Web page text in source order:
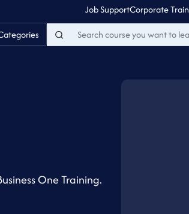
Job SupportCorporate
One Training.